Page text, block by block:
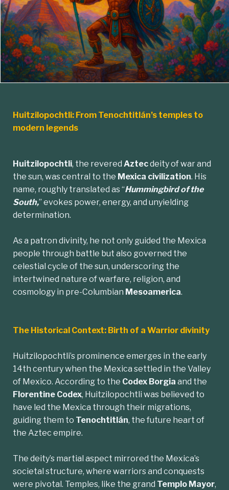
Huitzilopochtli: From Tenochtitlán’s temples to
modern legends
Huitzilopochtli, the revered Aztecdeity of war and
the sun, was central to the Mexica civilization. His
name, roughly translated as “Hummingbird of the
South,” evokes power, energy, and unyielding
determination.
As a patron divinity, he not only guided the Mexica
people through battle but also governed the
celestial cycle of the sun, underscoring the
intertwined nature of warfare, religion, and
cosmology in pre-Columbian Mesoamerica.
The Historical Context: Birth of a Warrior divinity
Huitzilopochtli’s prominence emerges in the early
14th century when the Mexica settled in the Valley
of Mexico. According to the Codex Borgia and the
Florentine Codex, Huitzilopochtli was believed to
have led the Mexica through their migrations,
guiding them to Tenochtitlán, the future heart of
the Aztec empire.
The deity’s martial aspect mirrored the Mexica’s
societal structure, where warriors and conquests
were pivotal. Temples, like the grand Templo Mayor,